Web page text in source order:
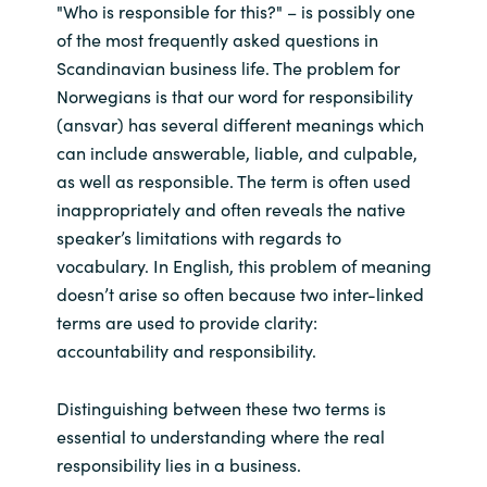
"Who is responsible for this?" – is possibly one
of the most frequently asked questions in
Scandinavian business life. The problem for
Norwegians is that our word for responsibility
(ansvar) has several different meanings which
can include answerable, liable, and culpable,
as well as responsible. The term is often used
inappropriately and often reveals the native
speaker’s limitations with regards to
vocabulary. In English, this problem of meaning
doesn’t arise so often because two inter-linked
terms are used to provide clarity:
accountability and responsibility.
Distinguishing between these two terms is
essential to understanding where the real
responsibility lies in a business.